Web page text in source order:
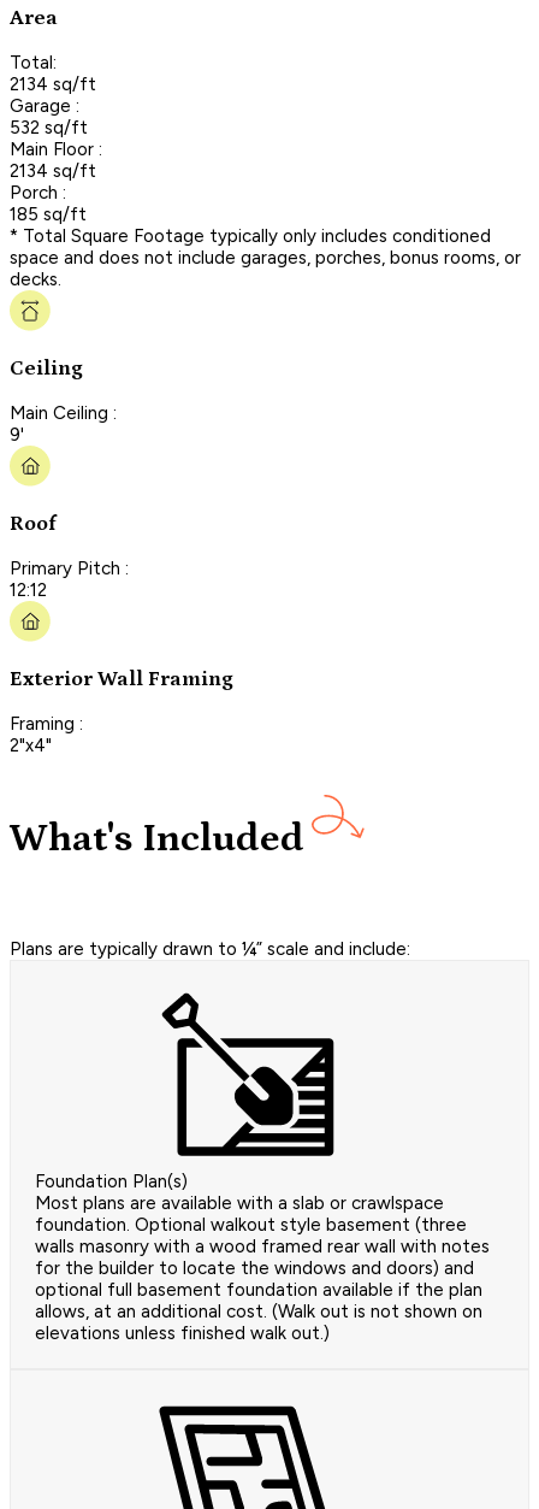
Area
Total:
2134 sq/ft
Garage :
532 sq/ft
Main Floor :
2134 sq/ft
Porch :
185 sq/ft
* Total Square Footage typically only includes conditioned
space and does not include garages, porches, bonus rooms, or
decks.
Ceiling
Main Ceiling :
9'
Roof
Primary Pitch :
12:12
Exterior Wall Framing
Framing :
2"x4"
What's Included
Plans are typically drawn to ¼” scale and include:
Foundation Plan(s)
Most plans are available with a slab or crawlspace
foundation. Optional walkout style basement (three
walls masonry with a wood framed rear wall with notes
for the builder to locate the windows and doors) and
optional full basement foundation available if the plan
allows, at an additional cost. (Walk out is not shown on
elevations unless finished walk out.)